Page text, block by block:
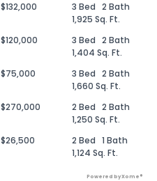
$132,000 3 Bed 2 Bath
1,925 Sq. Ft.
$120,000 3 Bed 2 Bath
1,404 Sq. Ft.
$75,000 3 Bed 2 Bath
1,660 Sq. Ft.
$270,000 2 Bed 2 Bath
1,250 Sq. Ft.
$26,500 2 Bed 1 Bath
1,124 Sq. Ft.
Powered by Xome®